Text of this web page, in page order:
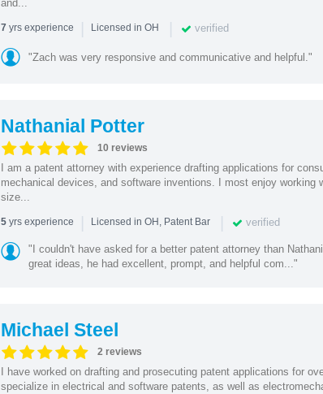
and...
7 yrs experience | Licensed in OH | verified
"Zach was very responsive and communicative and helpful."
Nathanial Potter
10 reviews
I am a patent attorney with experience drafting applications for
mechanical devices, and software inventions. I most enjoy working
size...
5yrs experience | Licensed in OH, Patent Bar | verified
"I couldn't have asked for a better patent attorney than
great ideas, he had excellent, prompt, and helpful com..."
Michael Steel
2 reviews
I have worked on drafting and prosecuting patent applications for
specialize in electrical and software patents, as well as